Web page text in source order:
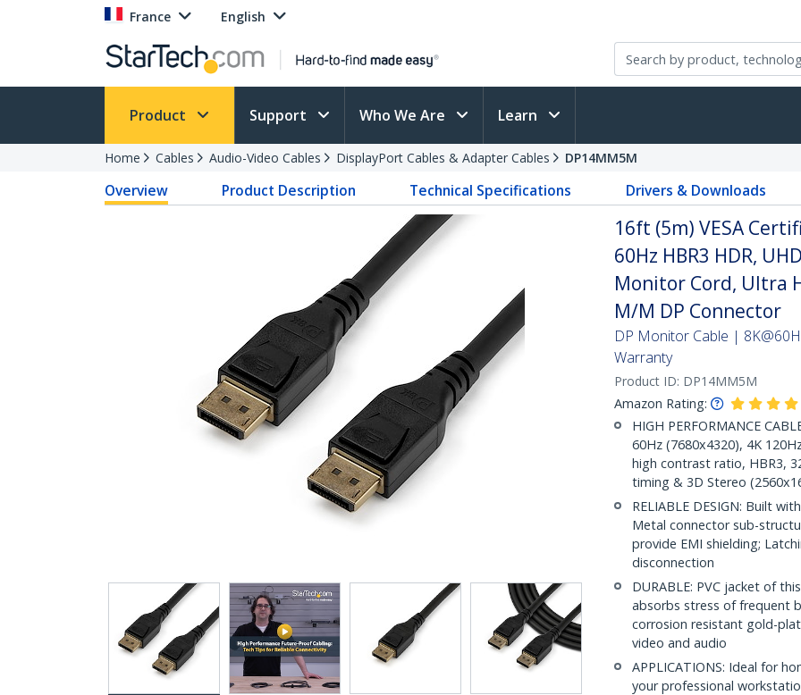
France English
Product Support Who We Are Learn
Home Cables Audio-Video Cables DisplayPort Cables & Adapter Cables DP14MM5M
Overview Product Description Technical Specifications Drivers & Downloads
16ft (5m) VESA
60Hz HBR3 HDR,
Monitor Cord, Ultra
M/M DP Connector
DP Monitor Cable |
Warranty
Product ID: DP14MM5M
Amazon Rating:
HIGH PERFORMANCE
60Hz (7680x4320), 4K
high contrast ratio, HBR3,
timing & 3D Stereo
RELIABLE DESIGN: Built
Metal connector sub-
provide EMI shielding;
disconnection
DURABLE: PVC jacket of
absorbs stress of frequent
corrosion resistant gold-
video and audio
APPLICATIONS: Ideal for
your professional